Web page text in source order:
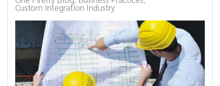
Custom Integration Industry